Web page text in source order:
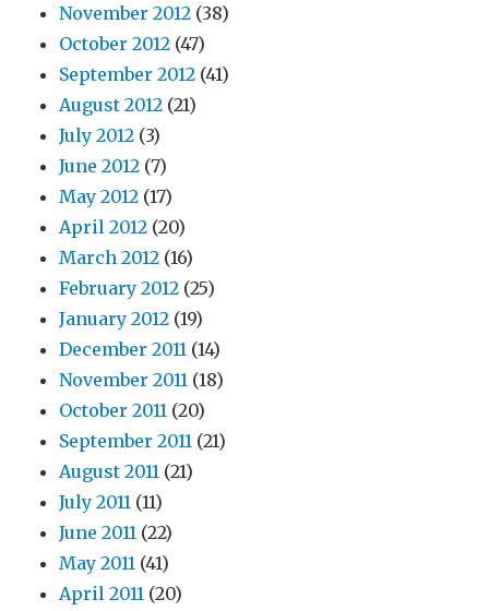
November 2012 (38)
October 2012 (47)
September 2012 (41)
August 2012 (21)
July 2012 (3)
June 2012 (7)
May 2012 (17)
April 2012 (20)
March 2012 (16)
February 2012 (25)
January 2012 (19)
December 2011 (14)
November 2011 (18)
October 2011 (20)
September 2011 (21)
August 2011 (21)
July 2011 (11)
June 2011 (22)
May 2011 (41)
April 2011 (20)